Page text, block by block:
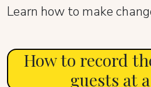
Learn how to make
How to record
guests at